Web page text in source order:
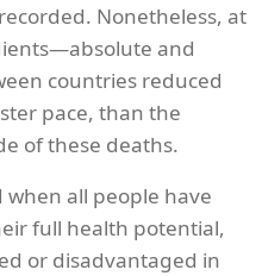
Nonetheless, at
and
countries reduced
pace, than the
of these deaths.
when all people have
full health potential,
or disadvantaged in